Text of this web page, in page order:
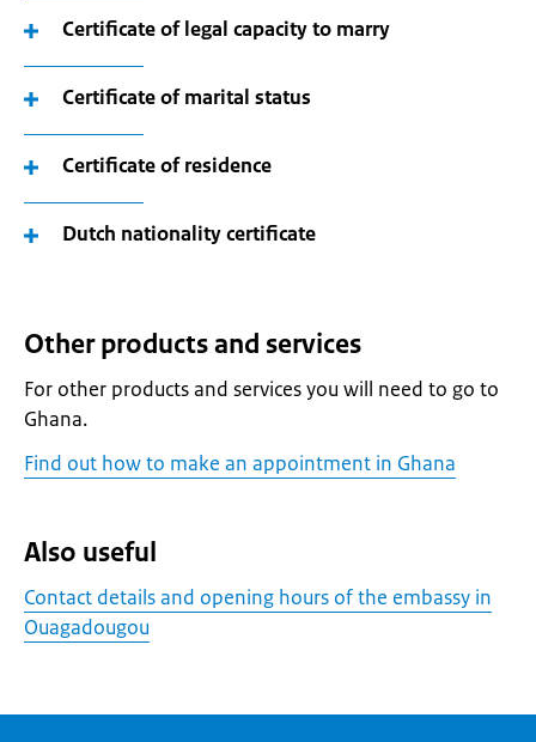
Certificate of legal capacity to marry
Certificate of marital status
Certificate of residence
Dutch nationality certificate
Other products and services
For other products and services you will need to go to
Ghana.
Find out how to make an appointment in Ghana
Also useful
Contact details and opening hours of the embassy in
Ouagadougou